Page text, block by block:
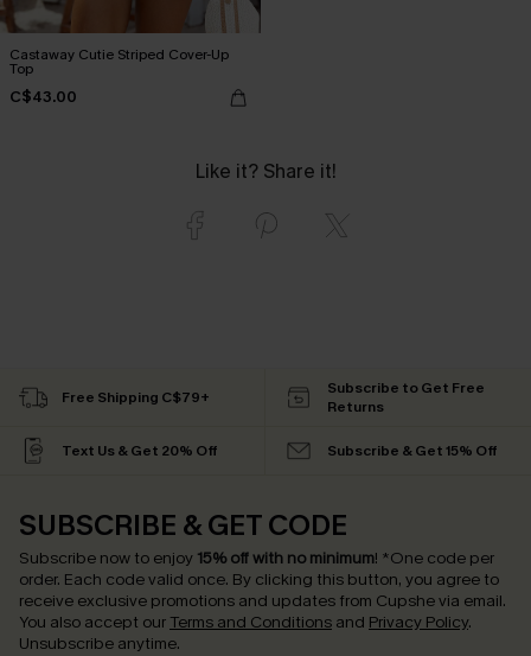
Castaway Cutie Striped Cover-Up
Top
C$43.00
Like it? Share it!
Free Shipping C$79+
Subscribe to Get Free
Returns
Text Us & Get 20% Off Subscribe & Get 15% Off
SUBSCRIBE & GET CODE
Subscribe now to enjoy 15% off with no minimum! *One code per
order. Each code valid once. By clicking this button, you agree to
receive exclusive promotions and updates from Cupshe via email.
You also accept our Terms and Conditions and Privacy Policy.
Unsubscribe anytime.